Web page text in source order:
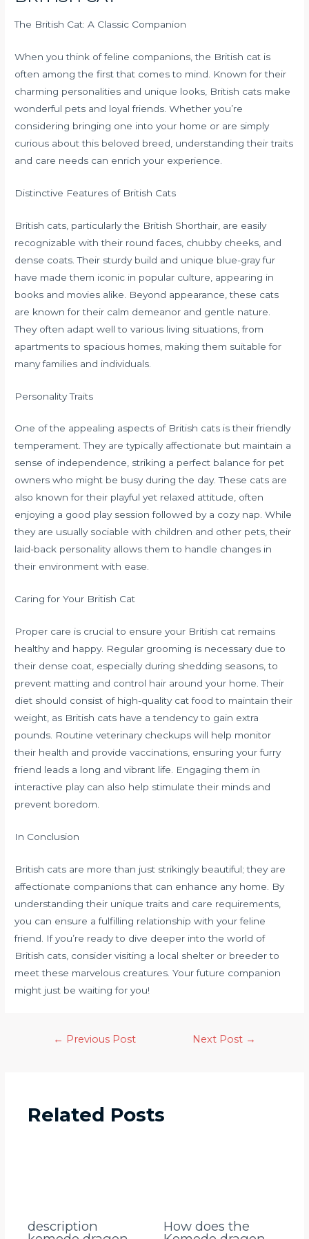
The British Cat: A Classic Companion
When you think of feline companions, the British cat is
often among the first that comes to mind. Known for their
charming personalities and unique looks, British cats make
wonderful pets and loyal friends. Whether you’re
considering bringing one into your home or are simply
curious about this beloved breed, understanding their traits
and care needs can enrich your experience.
Distinctive Features of British Cats
British cats, particularly the British Shorthair, are easily
recognizable with their round faces, chubby cheeks, and
dense coats. Their sturdy build and unique blue-gray fur
have made them iconic in popular culture, appearing in
books and movies alike. Beyond appearance, these cats
are known for their calm demeanor and gentle nature.
They often adapt well to various living situations, from
apartments to spacious homes, making them suitable for
many families and individuals.
Personality Traits
One of the appealing aspects of British cats is their friendly
temperament. They are typically affectionate but maintain a
sense of independence, striking a perfect balance for pet
owners who might be busy during the day. These cats are
also known for their playful yet relaxed attitude, often
enjoying a good play session followed by a cozy nap. While
they are usually sociable with children and other pets, their
laid-back personality allows them to handle changes in
their environment with ease.
Caring for Your British Cat
Proper care is crucial to ensure your British cat remains
healthy and happy. Regular grooming is necessary due to
their dense coat, especially during shedding seasons, to
prevent matting and control hair around your home. Their
diet should consist of high-quality cat food to maintain their
weight, as British cats have a tendency to gain extra
pounds. Routine veterinary checkups will help monitor
their health and provide vaccinations, ensuring your furry
friend leads a long and vibrant life. Engaging them in
interactive play can also help stimulate their minds and
prevent boredom.
In Conclusion
British cats are more than just strikingly beautiful; they are
affectionate companions that can enhance any home. By
understanding their unique traits and care requirements,
you can ensure a fulfilling relationship with your feline
friend. If you’re ready to dive deeper into the world of
British cats, consider visiting a local shelter or breeder to
meet these marvelous creatures. Your future companion
might just be waiting for you!
← Previous Post Next Post →
Related Posts
description How does the